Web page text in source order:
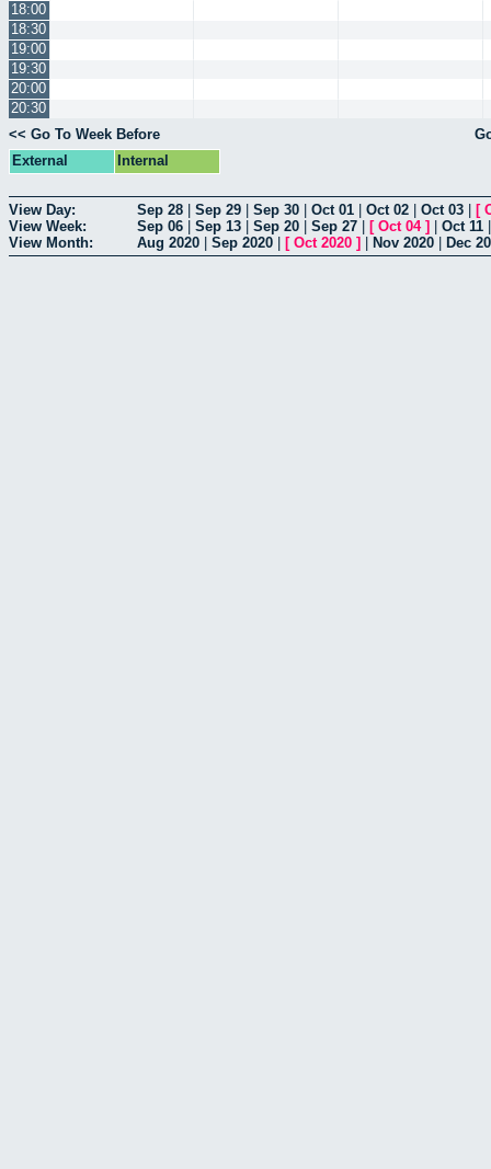
18:00
18:30
19:00
19:30
20:00
20:30
<< Go To Week Before
External
Internal
View Day: Sep 28 Sep 29 Sep 30 Oct 01 Oct 02 Oct 03 [
View Week:
Sep 06 Sep 13 Sep 20 Sep 27 [ Oct 04] Oct 11
View Month:
Aug 2020 Sep 2020 [ Oct 2020 ] Nov 2020 Dec